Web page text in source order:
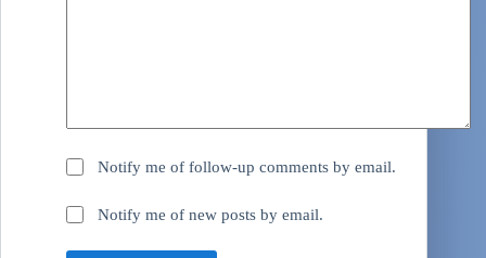
Notify me of follow-up comments by email.
Notify me of new posts by email.